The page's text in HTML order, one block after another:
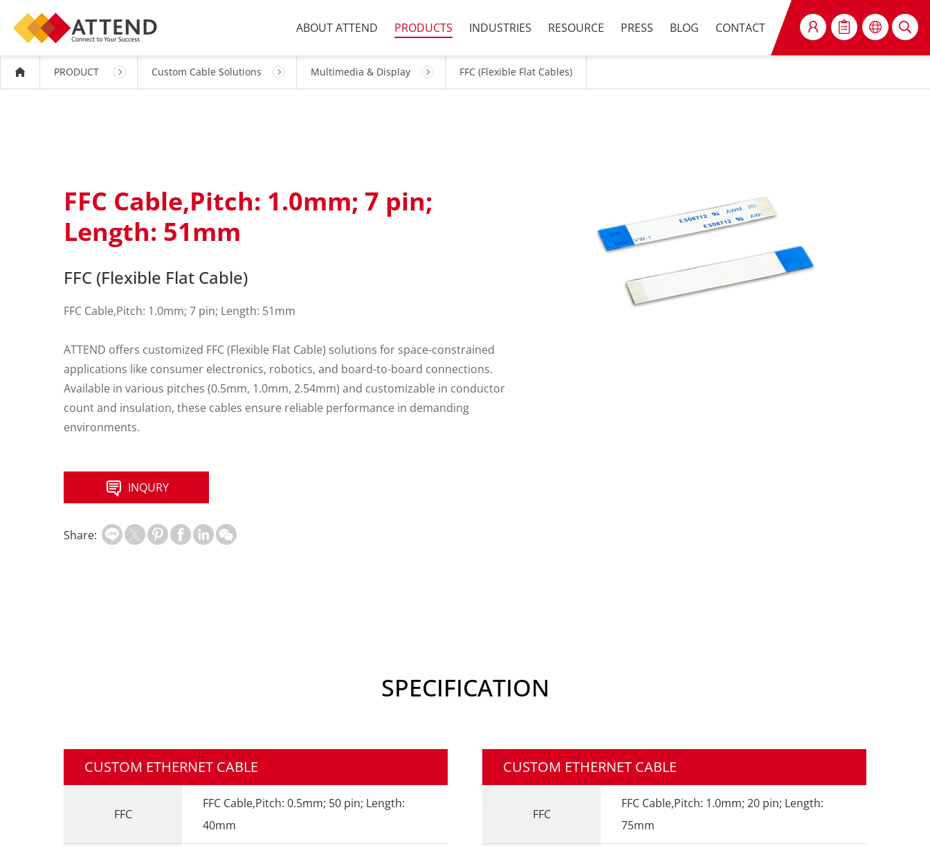
ABOUT ATTEND PRODUCTS INDUSTRIES RESOURCE PRESS BLOG CONTACT SEARCH
PRODUCT Custom Cable Solutions Multimedia & Display FFC (Flexible Flat Cables)
FFC Cable,Pitch: 1.0mm; 7 pin;
Length: 51mm
FFC (Flexible Flat Cable)
FFC Cable,Pitch: 1.0mm; 7 pin; Length: 51mm
ATTEND offers customized FFC (Flexible Flat Cable) solutions for space-constrained
applications like consumer electronics, robotics, and board-to-board connections.
Available in various pitches (0.5mm, 1.0mm, 2.54mm) and customizable in conductor
count and insulation, these cables ensure reliable performance in demanding
environments.
INQURY
Share:
SPECIFICATION
CUSTOM ETHERNET CABLE
FFC
FFC Cable,Pitch: 0.5mm; 50 pin; Length:
40mm
CUSTOM ETHERNET CABLE
FFC
FFC Cable,Pitch: 1.0mm; 20 pin; Length:
75mm